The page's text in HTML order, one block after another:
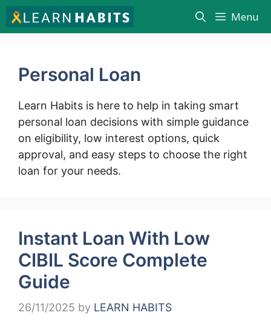
Menu
Personal Loan
Learn Habits is here to help in taking smart
personal loan decisions with simple guidance
on eligibility, low interest options, quick
approval, and easy steps to choose the right
loan for your needs.
Instant Loan With Low
CIBIL Score Complete
Guide
26/11/2025 by LEARN HABITS